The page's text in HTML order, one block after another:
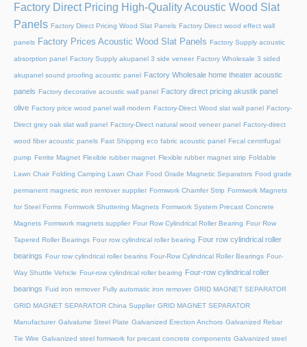
Factory Direct Pricing High-Quality Acoustic Wood Slat
Panels Factory Direct Pricing Wood Slat Panels Factory Direct wood effect wall
panels Factory Prices Acoustic Wood Slat Panels Factory Supply acoustic
absorption panel Factory Supply akupanel 3 side veneer Factory Wholesale 3 sided
akupanel sound proofing acoustic panel Factory Wholesale home theater acoustic
panels Factory decorative acoustic wall panel Factory direct pricing akustik panel
olive Factory price wood panel wall modern Factory-Direct Wood slat wall panel Factory-
Direct grey oak slat wall panel Factory-Direct natural wood veneer panel Factory-direct
wood fiber acoustic panels Fast Shipping eco fabric acoustic panel Fecal centrifugal
pump Ferrite Magnet Flexible rubber magnet Flexible rubber magnet strip Foldable
Lawn Chair Folding Camping Lawn Chair Food Grade Magnetic Separators Food grade
permanent magnetic iron remover supplier Formwork Chamfer Strip Formwork Magnets
for Steel Forms Formwork Shuttering Magnets Formwork System Precast Concrete
Magnets Formwork magnets supplier Four Row Cylindrical Roller Bearing Four Row
Tapered Roller Bearings Four row cylindrical roller bearing Four row cylindrical roller
bearings Four row cylindrical roller bearins Four-Row Cylindrical Roller Bearings Four-
Way Shuttle Vehicle Four-row cylindrical roller bearing Four-row cylindrical roller
bearings Fuid iron remover Fully automatic iron remover GRID MAGNET SEPARATOR
GRID MAGNET SEPARATOR China Supplier GRID MAGNET SEPARATOR
Manufacturer Galvalume Steel Plate Galvanized Erection Anchors Galvanized Rebar
Tie Wire Galvanized steel formwork for precast concrete components Galvanized steel